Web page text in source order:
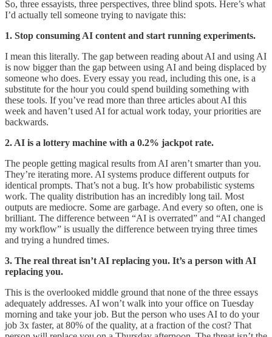
So, three essayists, three perspectives, three blind spots. Here’s what
I’d actually tell someone trying to navigate this:
1. Stop consuming AI content and start running experiments.
I mean this literally. The gap between reading about AI and using AI
is now bigger than the gap between using AI and being displaced by
someone who does. Every essay you read, including this one, is a
substitute for the hour you could spend building something with
these tools. If you’ve read more than three articles about AI this
week and haven’t used AI for actual work today, your priorities are
backwards.
2. AI is a lottery machine with a 0.2% jackpot rate.
The people getting magical results from AI aren’t smarter than you.
They’re iterating more. AI systems produce different outputs for
identical prompts. That’s not a bug. It’s how probabilistic systems
work. The quality distribution has an incredibly long tail. Most
outputs are mediocre. Some are garbage. And every so often, one is
brilliant. The difference between “AI is overrated” and “AI changed
my workflow” is usually the difference between trying three times
and trying a hundred times.
3. The real threat isn’t AI replacing you. It’s a person with AI
replacing you.
This is the overlooked middle ground that none of the three essays
adequately addresses. AI won’t walk into your office on Tuesday
morning and take your job. But the person who uses AI to do your
job 3x faster, at 80% of the quality, at a fraction of the cost? That